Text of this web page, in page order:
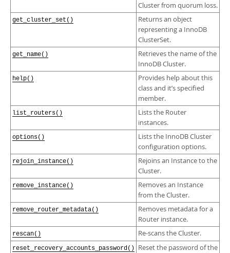
Cluster from quorum loss.
get_cluster_set()
Returns an object
representing a InnoDB
ClusterSet.
get_name()
Retrieves the name of the
InnoDB Cluster.
help()
Provides help about this
class and it’s specified
member.
list_routers()
Lists the Router
instances.
options()
Lists the InnoDB Cluster
configuration options.
rejoin_instance()
Rejoins an Instance to the
Cluster.
remove_instance()
Removes an Instance
from the Cluster.
remove_router_metadata()
Removes metadata for a
Router instance.
rescan() Re-scans the Cluster.
reset_recovery_accounts_password()
Reset the password of the